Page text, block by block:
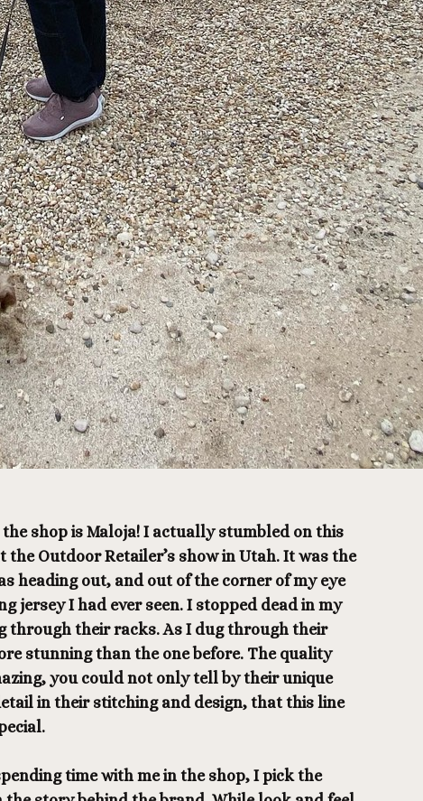
shop is Maloja! I actually stumbled on this
Outdoor Retailer’s show in Utah. It was the
heading out, and out of the corner of my eye
jersey I had ever seen. I stopped dead in my
through their racks. As I dug through their
stunning than the one before. The quality
you could not only tell by their unique
in their stitching and design, that this line
time with me in the shop, I pick the